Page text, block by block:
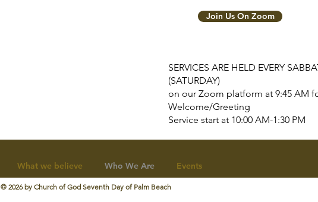
Join Us On Zoom
SERVICES ARE HELD EVERY
(SATURDAY)
on our Zoom platform at 9:45 AM
Welcome/Greeting
Service start at 10:00 AM-
What we believe Who We Are Events
© 2026 by Church of God Seventh Day of Palm Beach